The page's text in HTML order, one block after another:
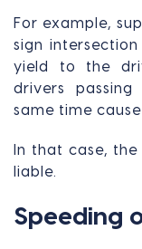
For example,
sign
yield to the
drivers
same time
In that case,
liable.
Speeding